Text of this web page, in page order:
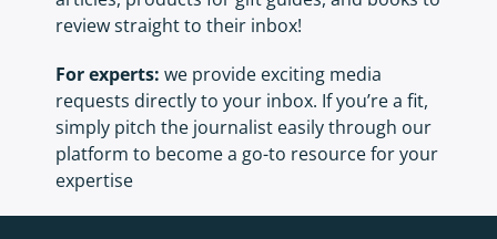
review straight to their inbox!
For experts: we provide exciting media
requests directly to your inbox. If you’re a fit,
simply pitch the journalist easily through our
platform to become a go-to resource for your
expertise